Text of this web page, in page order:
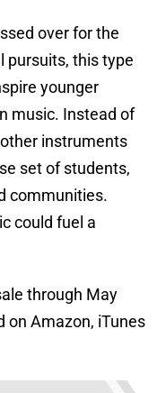
over for the
pursuits, this type
younger
music. Instead of
instruments
set of students,
communities.
could fuel a
through May
on Amazon, iTunes